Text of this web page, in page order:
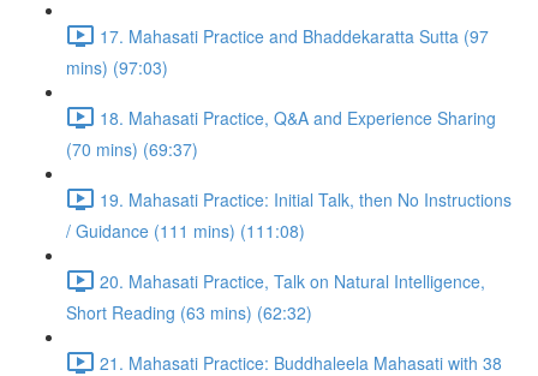
17. Mahasati Practice and Bhaddekaratta Sutta (97
mins) (97:03)
18. Mahasati Practice, Q&A and Experience Sharing
(70 mins) (69:37)
19. Mahasati Practice: Initial Talk, then No Instructions
/ Guidance (111 mins) (111:08)
20. Mahasati Practice, Talk on Natural Intelligence,
Short Reading (63 mins) (62:32)
21. Mahasati Practice: Buddhaleela Mahasati with 38